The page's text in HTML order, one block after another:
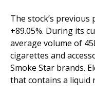
The stock’s
+89.05%. During its
average volume of
cigarettes and
Smoke Star brands.
that contains a liquid